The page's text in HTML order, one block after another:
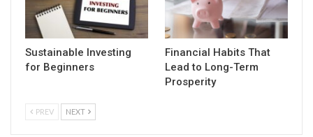
Sustainable Investing
for Beginners
Financial Habits That
Lead to Long-Term
Prosperity
PREV NEXT